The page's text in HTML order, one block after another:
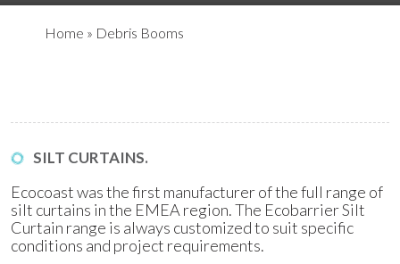
Home » Debris Booms
SILT CURTAINS.
Ecocoast was the first manufacturer of the full range of
silt curtains in the EMEA region. The Ecobarrier Silt
Curtain range is always customized to suit specific
conditions and project requirements.